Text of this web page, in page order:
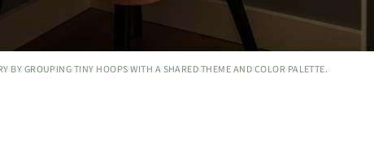
BY GROUPING TINY HOOPS WITH A SHARED THEME AND COLOR PALETTE.